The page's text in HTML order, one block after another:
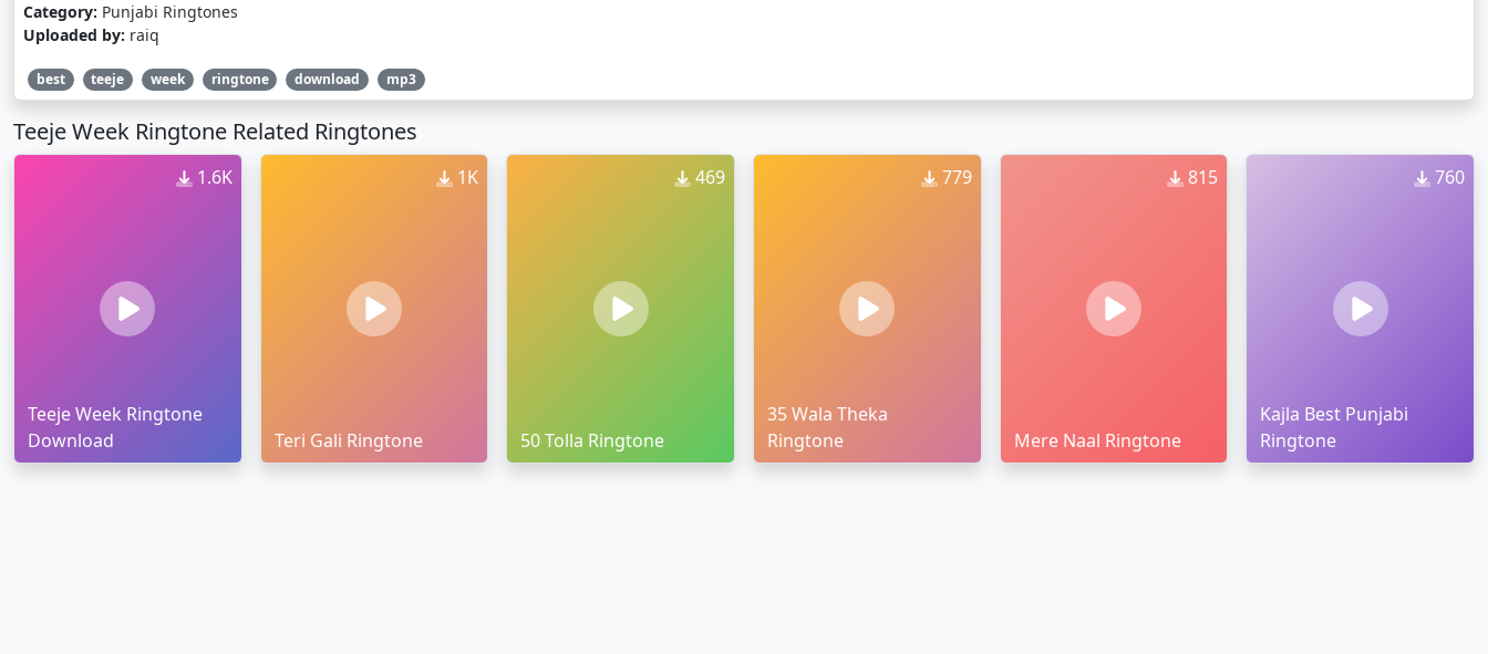
Category: Punjabi Ringtones
Uploaded by: raiq
best teeje week ringtone download mp3
Teeje Week Ringtone Related Ringtones
1.6K
Teeje Week Ringtone
Download
1K
Teri Gali Ringtone
469
50 Tolla Ringtone
779
35 Wala Theka
Ringtone
815
Mere Naal Ringtone
760
Kajla Best Punjabi
Ringtone